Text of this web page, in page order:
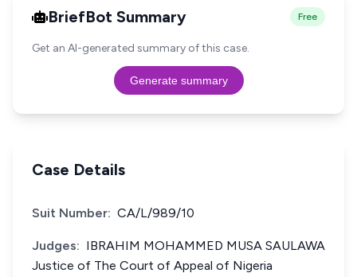
BriefBot Summary Free
Get an AI-generated summary of this case.
Generate summary
Case Details
Suit Number: CA/L/989/10
Judges: IBRAHIM MOHAMMED MUSA SAULAWA
Justice of The Court of Appeal of Nigeria